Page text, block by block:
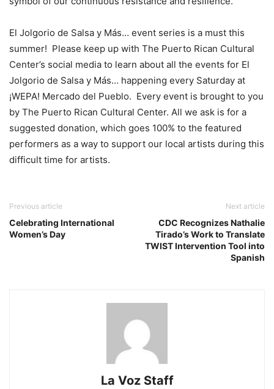
El Jolgorio de Salsa y Más… event series is a must this
summer! Please keep up with The Puerto Rican Cultural
Center’s social media to learn about all the events for El
Jolgorio de Salsa y Más… happening every Saturday at
¡WEPA! Mercado del Pueblo. Every event is brought to you
by The Puerto Rican Cultural Center. All we ask is for a
suggested donation, which goes 100% to the featured
performers as a way to support our local artists during this
difficult time for artists.
Previous article
Celebrating International
Women’s Day
Next article
CDC Recognizes Nathalie
Tirado’s Work to Translate
TWIST Intervention Tool into
Spanish
La Voz Staff